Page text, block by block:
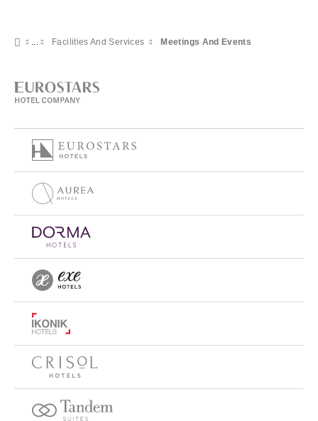
Facilities And Services Meetings And Events